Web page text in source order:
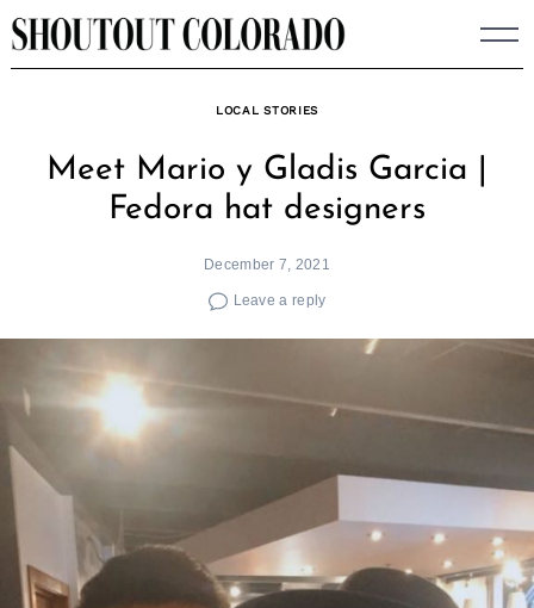
Skip
to
LOCAL STORIES
Meet Mario y Gladis Garcia |
Fedora hat designers
December 7, 2021
Leave a reply